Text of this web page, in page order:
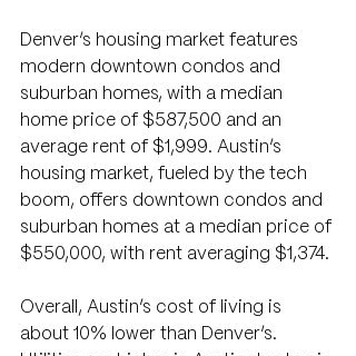
Denver’s housing market features
modern downtown condos and
suburban homes, with a median
home price of $587,500 and an
average rent of $1,999. Austin’s
housing market, fueled by the tech
boom, offers downtown condos and
suburban homes at a median price of
$550,000, with rent averaging $1,374.
Overall, Austin’s cost of living is
about 10% lower than Denver’s.